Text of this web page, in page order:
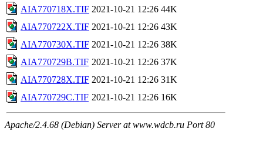
AIA770718X.TIF 2021-10-21 12:26 44K
AIA770722X.TIF 2021-10-21 12:26 43K
AIA770730X.TIF 2021-10-21 12:26 38K
AIA770729B.TIF 2021-10-21 12:26 37K
AIA770728X.TIF 2021-10-21 12:26 31K
AIA770729C.TIF 2021-10-21 12:26 16K
Apache/2.4.68 (Debian) Server at www.wdcb.ru Port 80